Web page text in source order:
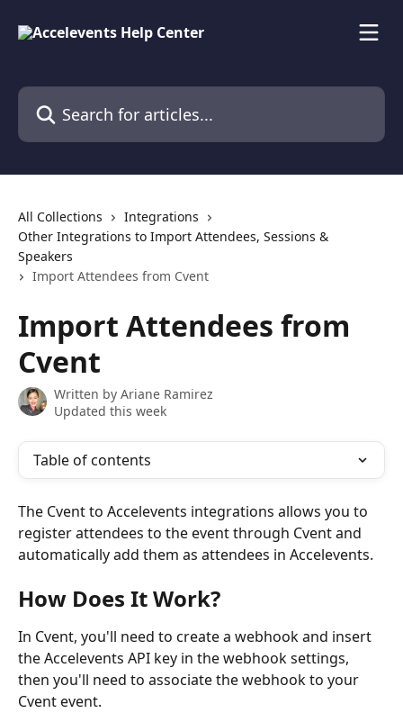
Search for articles...
All Collections
Integrations
Other Integrations to Import Attendees, Sessions &
Speakers
Import Attendees from Cvent
Import Attendees from
Cvent
Written by Ariane Ramirez
Updated this week
Table of contents
The Cvent to Accelevents integrations allows you to
register attendees to the event through Cvent and
automatically add them as attendees in Accelevents.
How Does It Work?
In Cvent, you'll need to create a webhook and insert
the Accelevents API key in the webhook settings,
then you'll need to associate the webhook to your
Cvent event.